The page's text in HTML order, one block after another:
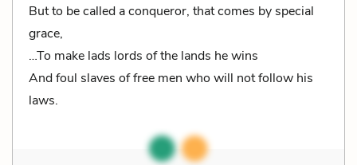
But to be called a conqueror, that comes by special
grace,
…To make lads lords of the lands he wins
And foul slaves of free men who will not follow his
laws.